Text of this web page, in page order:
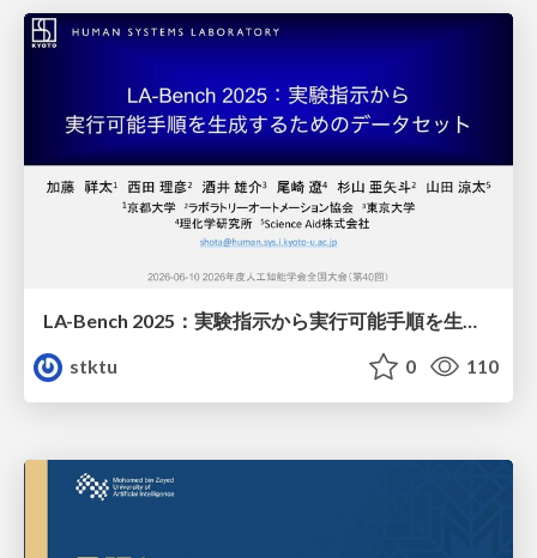
LA-Bench 2025：実験指示から 実行可能手順を生成するためのデータセット/LA-Bench 2025: A Dataset for Generating Executable Experimental Procedures from Experimental Instructions
stktu
0 110